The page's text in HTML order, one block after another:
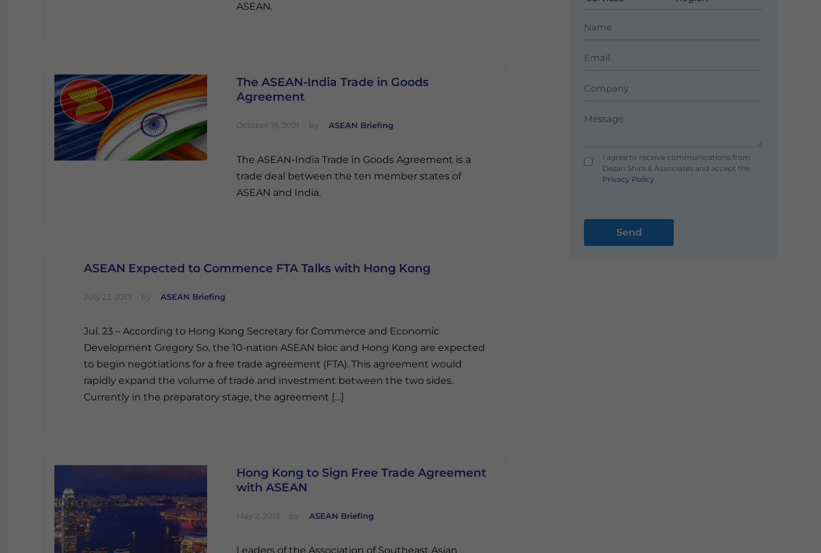
ASEAN.
The ASEAN-India Trade in Goods
Agreement
October 18, 2021 by ASEAN Briefing
The ASEAN-India Trade in Goods Agreement is a
trade deal between the ten member states of
ASEAN and India.
ASEAN Expected to Commence FTA Talks with Hong Kong
July 23, 2013 by ASEAN Briefing
Jul. 23 – According to Hong Kong Secretary for Commerce and Economic
Development Gregory So, the 10-nation ASEAN bloc and Hong Kong are expected
to begin negotiations for a free trade agreement (FTA). This agreement would
rapidly expand the volume of trade and investment between the two sides.
Currently in the preparatory stage, the agreement […]
Hong Kong to Sign Free Trade Agreement
with ASEAN
May 2, 2013 by ASEAN Briefing
Leaders of the Association of Southeast Asian
I agree to receive communications from
Dezan Shira & Associates and accept the
Privacy Policy